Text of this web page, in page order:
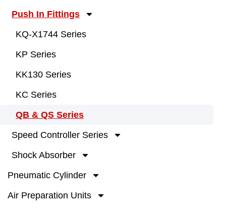
Push In Fittings
KQ-X1744 Series
KP Series
KK130 Series
KC Series
QB & QS Series
Speed Controller Series
Shock Absorber
Pneumatic Cylinder
Air Preparation Units